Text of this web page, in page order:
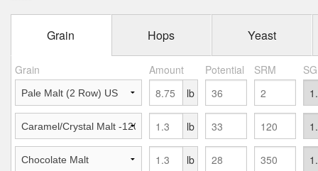
Grain Hops Yeast
Grain Amount Potential SRM
lb
lb
lb